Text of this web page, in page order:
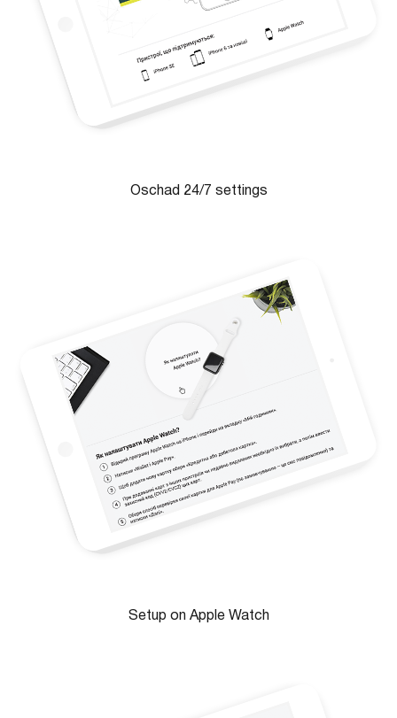
Oschad 24/7 settings
Setup on Apple Watch